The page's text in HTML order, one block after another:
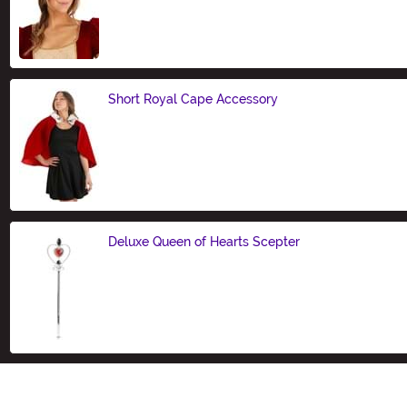
Short Royal Cape Accessory
Deluxe Queen of Hearts Scepter